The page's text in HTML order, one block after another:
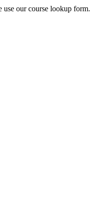
use our course lookup form.